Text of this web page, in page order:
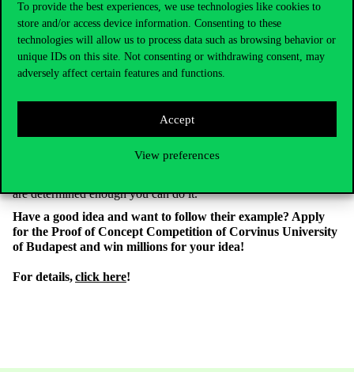
To provide the best experiences, we use technologies like cookies to
store and/or access device information. Consenting to these
technologies will allow us to process data such as browsing behavior or
unique IDs on this site. Not consenting or withdrawing consent, may
adversely affect certain features and functions.
Accept
View preferences
expertise to build a team, but it all depends on the right mix. After
all, if the team has too much knowledge in similar areas, but lacks
knowledge in other areas, the project will not be successful. It’s
important to know the strengths of everyone and to tailor tasks
accordingly. A good tactic for this can be the internationally much
division. The Hustler is responsible for the business side, the
Hacker for IT and the Hipster for looks.
difficult, but these are the moments when you shouldn’t give up
and if you believe in your idea, you have to find a solution.
are determined enough you can do it.
Have a good idea and want to follow their example? Apply
for the Proof of Concept Competition of Corvinus University
of Budapest and win millions for your idea!
For details,click here!